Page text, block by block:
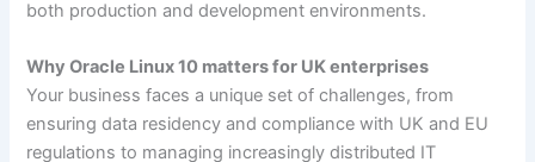
both production and development environments.
Why Oracle Linux 10 matters for UK enterprises
Your business faces a unique set of challenges, from
ensuring data residency and compliance with UK and EU
regulations to managing increasingly distributed IT